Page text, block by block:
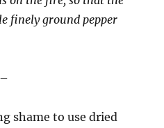
finely ground pepper
shame to use dried